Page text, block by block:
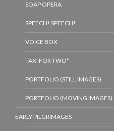
SOAP OPERA
SPEECH! SPEECH!
VOICE BOX
TAXI FOR TWO*
PORTFOLIO (STILL IMAGES)
PORTFOLIO (MOVING IMAGES)
EARLY PILGRIMAGES